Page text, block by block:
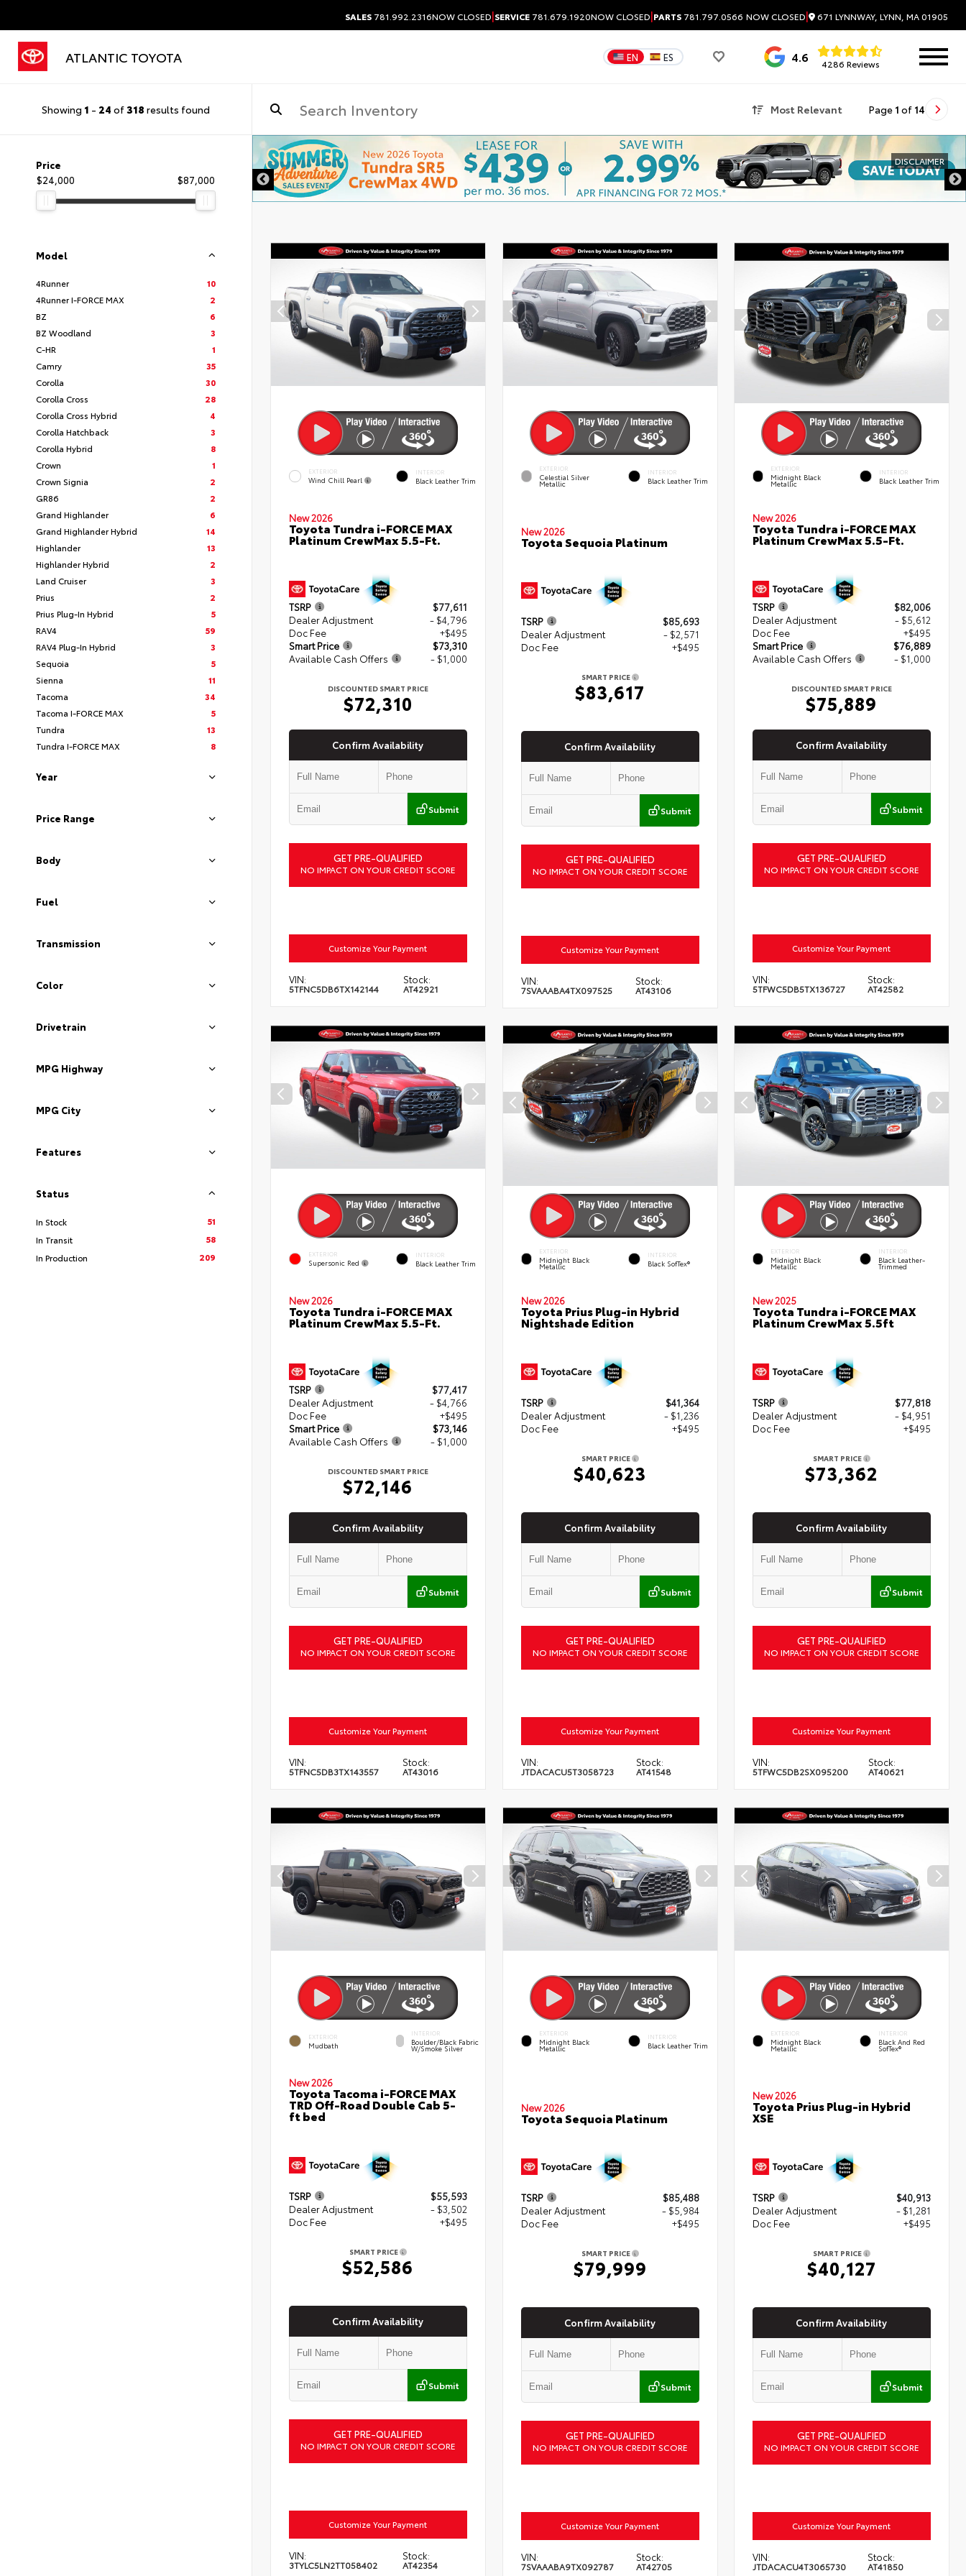
SALES 781.992.2316NOW CLOSED|SERVICE 781.679.1920NOW CLOSED|PARTS 781.797.0566 NOW CLOSED| 671 LYNNWAY, LYNN, MA 01905
ATLANTIC TOYOTA EN ES 4.6 4286 Reviews
Showing 1 - 24 of318 results found Most Relevant Page 1 of 14
Price
$24,000
$87,000
Model
4Runner
10
4Runner I-FORCE MAX
2
BZ
6
BZ Woodland
3
C-HR
1
Camry
35
Corolla
30
Corolla Cross
28
Corolla Cross Hybrid
4
Corolla Hatchback
3
Corolla Hybrid
8
Crown
1
Crown Signia
2
GR86
2
Grand Highlander
6
Grand Highlander Hybrid
14
Highlander
13
Highlander Hybrid
2
Land Cruiser
3
Prius
2
Prius Plug-In Hybrid
5
RAV4
59
RAV4 Plug-In Hybrid
3
Sequoia
5
Sienna
11
Tacoma
34
Tacoma I-FORCE MAX
5
Tundra
13
Tundra I-FORCE MAX
8
Year
Price Range
Body
Fuel
Transmission
Color
Drivetrain
MPG Highway
MPG City
Features
Status
In Stock
51
In Transit
58
In Production
209
DISCLAIMER
EXTERIOR
Wind Chill Pearl
INTERIOR
Black Leather Trim
New 2026
Toyota Tundra i-FORCE MAX
Platinum CrewMax 5.5-Ft.
TSRP
$77,611
Dealer Adjustment
- $4,796
Doc Fee
+$495
Smart Price
$73,310
Available Cash Offers
- $1,000
DISCOUNTED SMART PRICE
$72,310
Confirm Availability
Submit
GET PRE-QUALIFIED
NO IMPACT ON YOUR CREDIT SCORE
Customize Your Payment
VIN:
5TFNC5DB6TX142144
Stock:
AT42921
EXTERIOR
Celestial Silver
Metallic
INTERIOR
Black Leather Trim
New 2026
Toyota Sequoia Platinum
TSRP
$85,693
Dealer Adjustment
- $2,571
Doc Fee
+$495
SMART PRICE
$83,617
Confirm Availability
Submit
GET PRE-QUALIFIED
NO IMPACT ON YOUR CREDIT SCORE
Customize Your Payment
VIN:
7SVAAABA4TX097525
Stock:
AT43106
EXTERIOR
Midnight Black
Metallic
INTERIOR
Black Leather Trim
New 2026
Toyota Tundra i-FORCE MAX
Platinum CrewMax 5.5-Ft.
TSRP
$82,006
Dealer Adjustment
- $5,612
Doc Fee
+$495
Smart Price
$76,889
Available Cash Offers
- $1,000
DISCOUNTED SMART PRICE
$75,889
Confirm Availability
Submit
GET PRE-QUALIFIED
NO IMPACT ON YOUR CREDIT SCORE
Customize Your Payment
VIN:
5TFWC5DB5TX136727
Stock:
AT42582
EXTERIOR
Supersonic Red
INTERIOR
Black Leather Trim
New 2026
Toyota Tundra i-FORCE MAX
Platinum CrewMax 5.5-Ft.
TSRP
$77,417
Dealer Adjustment
- $4,766
Doc Fee
+$495
Smart Price
$73,146
Available Cash Offers
- $1,000
DISCOUNTED SMART PRICE
$72,146
Confirm Availability
Submit
GET PRE-QUALIFIED
NO IMPACT ON YOUR CREDIT SCORE
Customize Your Payment
VIN:
5TFNC5DB3TX143557
Stock:
AT43016
EXTERIOR
Midnight Black
Metallic
INTERIOR
Black SofTex®
New 2026
Toyota Prius Plug-in Hybrid
Nightshade Edition
TSRP
$41,364
Dealer Adjustment
- $1,236
Doc Fee
+$495
SMART PRICE
$40,623
Confirm Availability
Submit
GET PRE-QUALIFIED
NO IMPACT ON YOUR CREDIT SCORE
Customize Your Payment
VIN:
JTDACACU5T3058723
Stock:
AT41548
EXTERIOR
Midnight Black
Metallic
INTERIOR
Black Leather-
Trimmed
New 2025
Toyota Tundra i-FORCE MAX
Platinum CrewMax 5.5ft
TSRP
$77,818
Dealer Adjustment
- $4,951
Doc Fee
+$495
SMART PRICE
$73,362
Confirm Availability
Submit
GET PRE-QUALIFIED
NO IMPACT ON YOUR CREDIT SCORE
Customize Your Payment
VIN:
5TFWC5DB2SX095200
Stock:
AT40621
EXTERIOR
Mudbath
INTERIOR
Boulder/Black Fabric
W/Smoke Silver
New 2026
Toyota Tacoma i-FORCE MAX
TRD Off-Road Double Cab 5-
ft bed
TSRP
$55,593
Dealer Adjustment
- $3,502
Doc Fee
+$495
SMART PRICE
$52,586
Confirm Availability
Submit
GET PRE-QUALIFIED
NO IMPACT ON YOUR CREDIT SCORE
Customize Your Payment
VIN:
3TYLC5LN2TT058402
Stock:
AT42354
EXTERIOR
Midnight Black
Metallic
INTERIOR
Black Leather Trim
New 2026
Toyota Sequoia Platinum
TSRP
$85,488
Dealer Adjustment
- $5,984
Doc Fee
+$495
SMART PRICE
$79,999
Confirm Availability
Submit
GET PRE-QUALIFIED
NO IMPACT ON YOUR CREDIT SCORE
Customize Your Payment
VIN:
7SVAAABA9TX092787
Stock:
AT42705
EXTERIOR
Midnight Black
Metallic
INTERIOR
Black And Red
SofTex®
New 2026
Toyota Prius Plug-in Hybrid
XSE
TSRP
$40,913
Dealer Adjustment
- $1,281
Doc Fee
+$495
SMART PRICE
$40,127
Confirm Availability
Submit
GET PRE-QUALIFIED
NO IMPACT ON YOUR CREDIT SCORE
Customize Your Payment
VIN:
JTDACACU4T3065730
Stock:
AT41850